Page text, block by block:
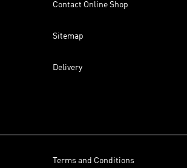
Contact Online Shop
Sitemap
Delivery
Terms and Conditions